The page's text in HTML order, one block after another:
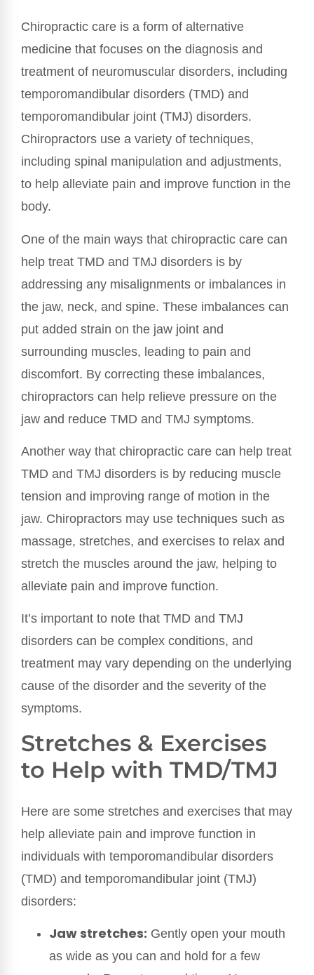
Chiropractic care is a form of alternative
medicine that focuses on the diagnosis and
treatment of neuromuscular disorders, including
temporomandibular disorders (TMD) and
temporomandibular joint (TMJ) disorders.
Chiropractors use a variety of techniques,
including spinal manipulation and adjustments,
to help alleviate pain and improve function in the
body.
One of the main ways that chiropractic care can
help treat TMD and TMJ disorders is by
addressing any misalignments or imbalances in
the jaw, neck, and spine. These imbalances can
put added strain on the jaw joint and
surrounding muscles, leading to pain and
discomfort. By correcting these imbalances,
chiropractors can help relieve pressure on the
jaw and reduce TMD and TMJ symptoms.
Another way that chiropractic care can help treat
TMD and TMJ disorders is by reducing muscle
tension and improving range of motion in the
jaw. Chiropractors may use techniques such as
massage, stretches, and exercises to relax and
stretch the muscles around the jaw, helping to
alleviate pain and improve function.
It’s important to note that TMD and TMJ
disorders can be complex conditions, and
treatment may vary depending on the underlying
cause of the disorder and the severity of the
symptoms.
Stretches & Exercises
to Help with TMD/TMJ
Here are some stretches and exercises that may
help alleviate pain and improve function in
individuals with temporomandibular disorders
(TMD) and temporomandibular joint (TMJ)
disorders:
Jaw stretches: Gently open your mouth
as wide as you can and hold for a few